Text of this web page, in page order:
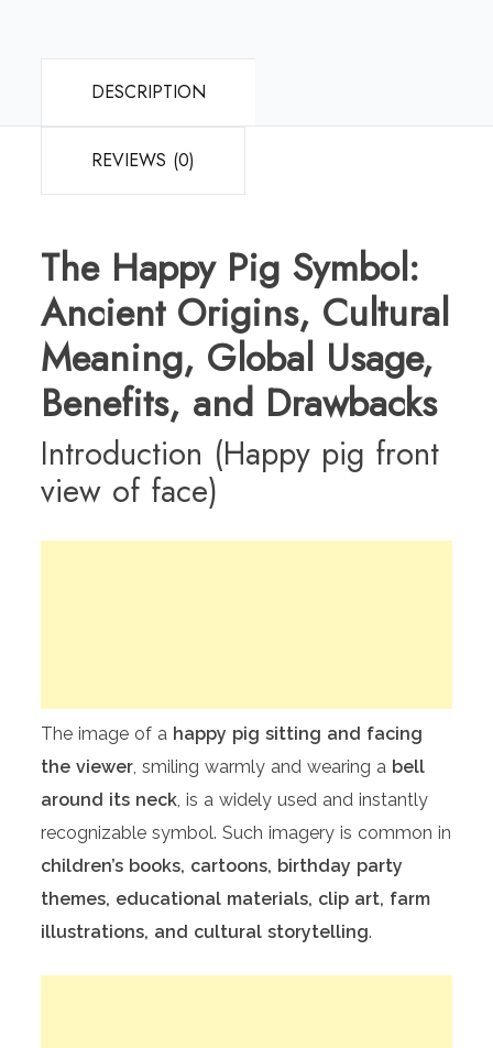
DESCRIPTION
REVIEWS (0)
The Happy Pig Symbol:
Ancient Origins, Cultural
Meaning, Global Usage,
Benefits, and Drawbacks
Introduction (Happy pig front
view of face)
The image of a happy pig sitting and facing
the viewer, smiling warmly and wearing a bell
around its neck, is a widely used and instantly
recognizable symbol. Such imagery is common in
children’s books, cartoons, birthday party
themes, educational materials, clip art, farm
illustrations, and cultural storytelling.